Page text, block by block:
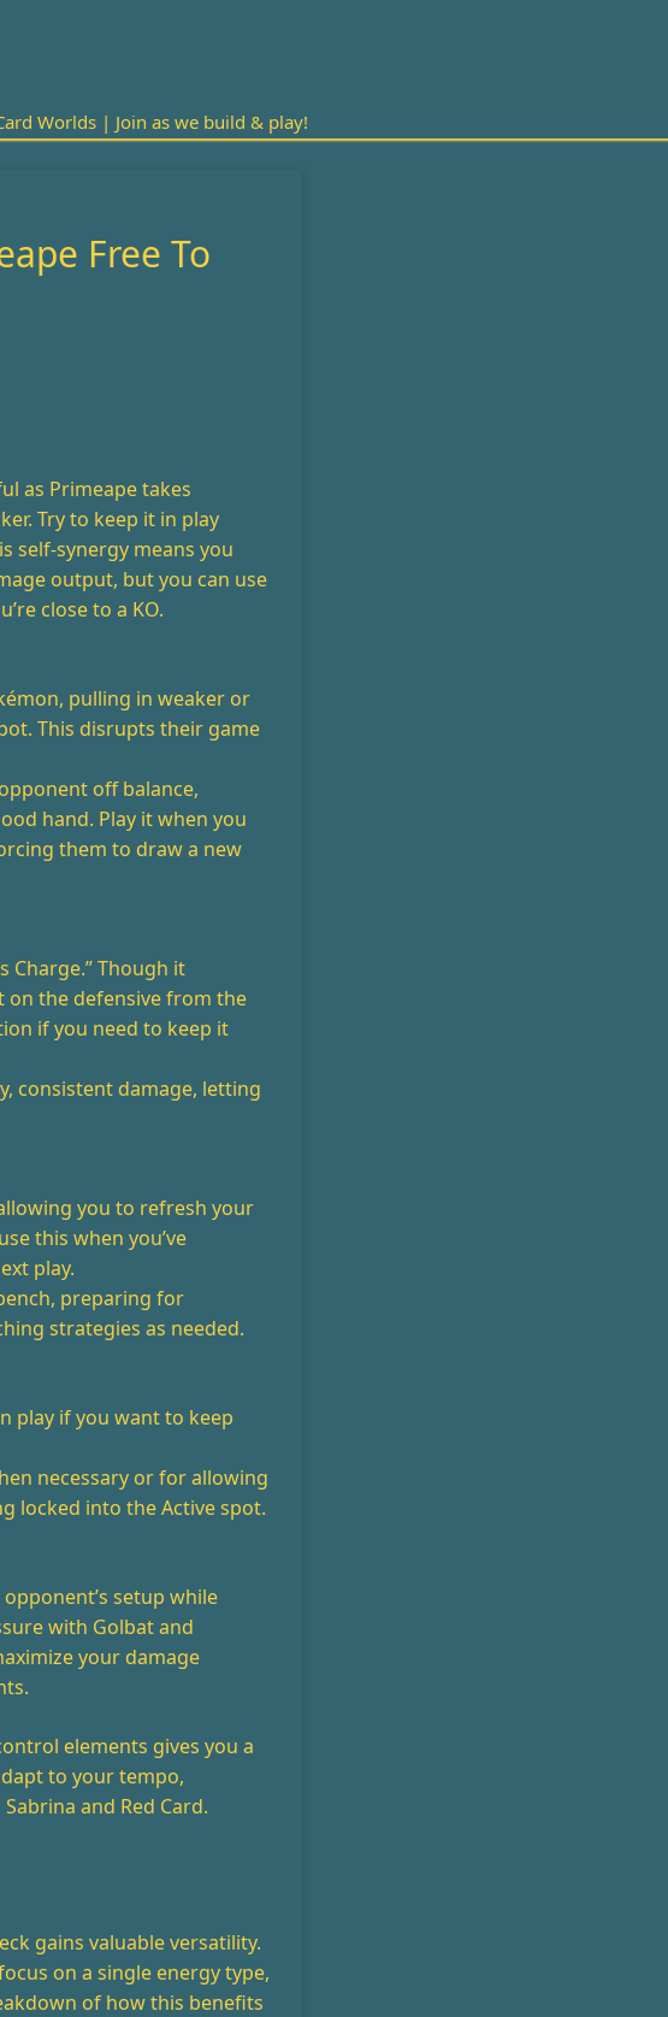
Worlds | Join as we build & play!
Free To
as Primeape takes
Try to keep it in play
self-synergy means you
output, but you can use
close to a KO.
pulling in weaker or
This disrupts their game
off balance,
hand. Play it when you
them to draw a new
Charge.” Though it
on the defensive from the
if you need to keep it
consistent damage, letting
you to refresh your
this when you’ve
play.
preparing for
strategies as needed.
play if you want to keep
necessary or for allowing
locked into the Active spot.
setup while
with Golbat and
your damage
elements gives you a
to your tempo,
and Red Card.
gains valuable versatility.
on a single energy type,
of how this benefits